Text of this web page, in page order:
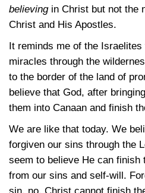
believingin Christ but not the
Christ and His Apostles.
It reminds me of the Israelites
miracles through the
to the border of the land of
believe that God, after
them into Canaan and finish
We are like that today. We
forgiven our sins through the
seem to believe He can finish
from our sins and self-will.